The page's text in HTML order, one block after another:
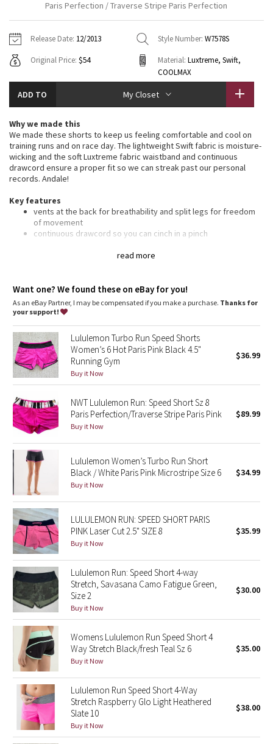
Tech Mesh
Tuck And Flow Long Sleeve
Summer Haze
Aerial
Strive
Camo
Paisley
Blooming Pixie
Secret Garden
Beachscape
Star Crushed
Inky Floral
Midnight Bloom
Parallel Stripe
Green Bean/Inkwell
Quiet Stripe
Midnight Iris
Shibori
Stained Glass
Disney x Lululemon
Lululemon x Madhappy
Hoodies
Sweaters + Wraps
Dresses + Onesies
Vests
Swim Tops
7/8 Pants
Swim Bottoms
Underwear
Headbands + Hats
Socks
Shoes
Water Bottles
Other
Vests
Swim Tops
Tights
Swim Bottoms
Scarves + Gloves
Socks + Underwear
Hats
Shoes
Other
Vinyasas 101
Contact
Paris Perfection / Traverse Stripe Paris Perfection
Release Date: 12/2013 Style Number: W7578S
Original Price: $54 Material: Luxtreme, Swift,
COOLMAX
ADD TO My Closet
read more
Why we made this
We made these shorts to keep us feeling comfortable and cool on
training runs and on race day. The lightweight Swift fabric is moisture-
wicking and the soft Luxtreme fabric waistband and continuous
drawcord ensure a proper fit so we can streak past our personal
records. Andale!
Key features
vents at the back for breathability and split legs for freedom
of movement
continuous drawcord so you can cinch in a pinch
wide, smooth Luxtreme fabric waistband won't dig in
imported
designed for: run
fabric(s):
Luxtreme
,
COOLMAX®
,
Swift
rise: low
inseam: 2 1/2"
liner: yes - COOLMAX®
leg opening: 26 3/8"
Want one? We found these on eBay for you!
As an eBay Partner, I may be compensated if you make a purchase. Thanks for
your support!
Lululemon Turbo Run Speed Shorts
Women’s 6 Hot Paris Pink Black 4.5"
Running Gym
Buy it Now
$36.99
NWT Lululemon Run: Speed Short Sz 8
Paris Perfection/Traverse Stripe Paris Pink
Buy it Now
$89.99
Lululemon Women’s Turbo Run Short
Black / White Paris Pink Microstripe Size 6
Buy it Now
$34.99
LULULEMON RUN: SPEED SHORT PARIS
PINK Laser Cut 2.5" SIZE 8
Buy it Now
$35.99
Lululemon Run: Speed Short 4-way
Stretch, Savasana Camo Fatigue Green,
Size 2
Buy it Now
$30.00
Womens Lululemon Run Speed Short 4
Way Stretch Black/fresh Teal Sz 6
Buy it Now
$35.00
Lululemon Run Speed Short 4-Way
Stretch Raspberry Glo Light Heathered
Slate 10
Buy it Now
$38.00